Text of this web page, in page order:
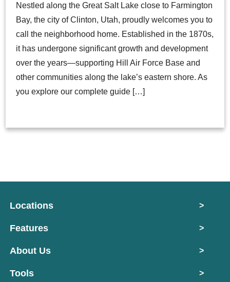
Nestled along the Great Salt Lake close to Farmington
Bay, the city of Clinton, Utah, proudly welcomes you to
call the neighborhood home. Established in the 1870s,
it has undergone significant growth and development
over the years—supporting Hill Air Force Base and
other communities along the lake’s eastern shore. As
you explore our complete guide […]
Locations >
Features >
About Us >
Tools >